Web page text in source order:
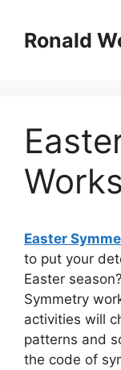
contentRonald
Easter
to put your
Easter
Symmetry
activities will
patterns and
the code of